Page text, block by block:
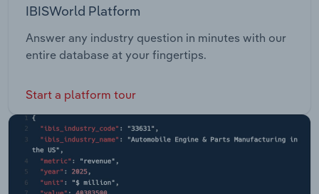
IBISWorld Platform
Answer any industry question in minutes with our
entire database at your fingertips.
Start a platform tour